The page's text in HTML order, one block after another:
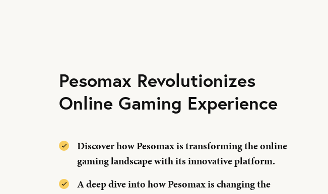
Pesomax Revolutionizes
Online Gaming Experience
Discover how Pesomax is transforming the online
gaming landscape with its innovative platform.
A deep dive into how Pesomax is changing the